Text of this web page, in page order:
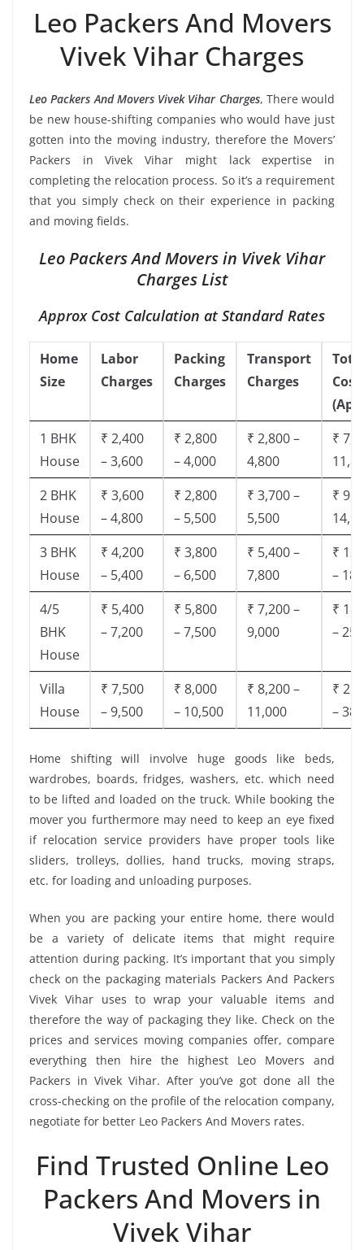
Leo Packers And Movers
Vivek Vihar Charges
Leo Packers And Movers Vivek Vihar Charges, There would
be new house-shifting companies who would have just
gotten into the moving industry, therefore the Movers’
Packers in Vivek Vihar might lack expertise in
completing the relocation process. So it’s a requirement
that you simply check on their experience in packing
and moving fields.
Leo Packers And Movers in Vivek Vihar
Charges List
Approx Cost Calculation at Standard Rates
Home
Size
Labor
Charges
Packing
Charges
Transport
Charges
Cost
1 BHK
House
₹ 2,400
– 3,600
₹ 2,800
– 4,000
₹ 2,800 –
4,800
₹
2 BHK
House
₹ 3,600
– 4,800
₹ 2,800
– 5,500
₹ 3,700 –
5,500
₹
3 BHK
House
₹ 4,200
– 5,400
₹ 3,800
– 6,500
₹ 5,400 –
7,800
₹
–
4/5
BHK
House
₹ 5,400
– 7,200
₹ 5,800
– 7,500
₹ 7,200 –
9,000
₹
–
Villa
House
₹ 7,500
– 9,500
₹ 8,000
– 10,500
₹ 8,200 –
11,000
₹
–
Home shifting will involve huge goods like beds,
wardrobes, boards, fridges, washers, etc. which need
to be lifted and loaded on the truck. While booking the
mover you furthermore may need to keep an eye fixed
if relocation service providers have proper tools like
sliders, trolleys, dollies, hand trucks, moving straps,
etc. for loading and unloading purposes.
When you are packing your entire home, there would
be a variety of delicate items that might require
attention during packing. It’s important that you simply
check on the packaging materials Packers And Packers
Vivek Vihar uses to wrap your valuable items and
therefore the way of packaging they like. Check on the
prices and services moving companies offer, compare
everything then hire the highest Leo Movers and
Packers in Vivek Vihar. After you’ve got done all the
cross-checking on the profile of the relocation company,
negotiate for better Leo Packers And Movers rates.
Find Trusted Online Leo
Packers And Movers in
Vivek Vihar